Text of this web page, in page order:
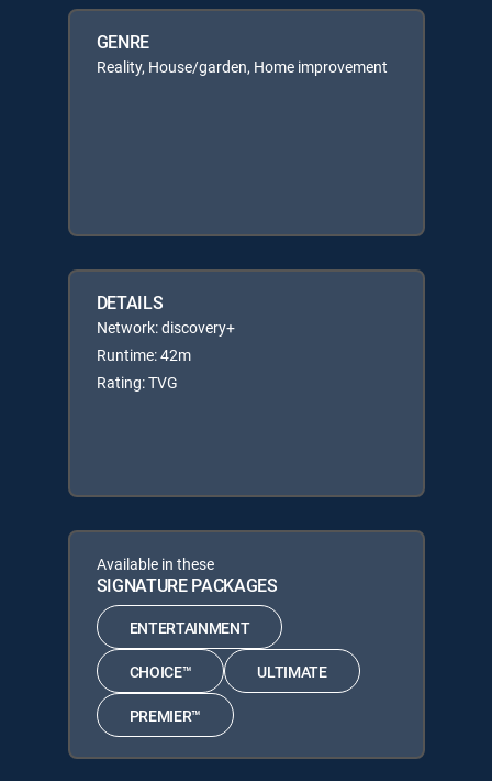
GENRE
Reality, House/garden, Home improvement
DETAILS
Network: discovery+
Runtime: 42m
Rating: TVG
Available in these
SIGNATURE PACKAGES
ENTERTAINMENT
CHOICE™ ULTIMATE
PREMIER™